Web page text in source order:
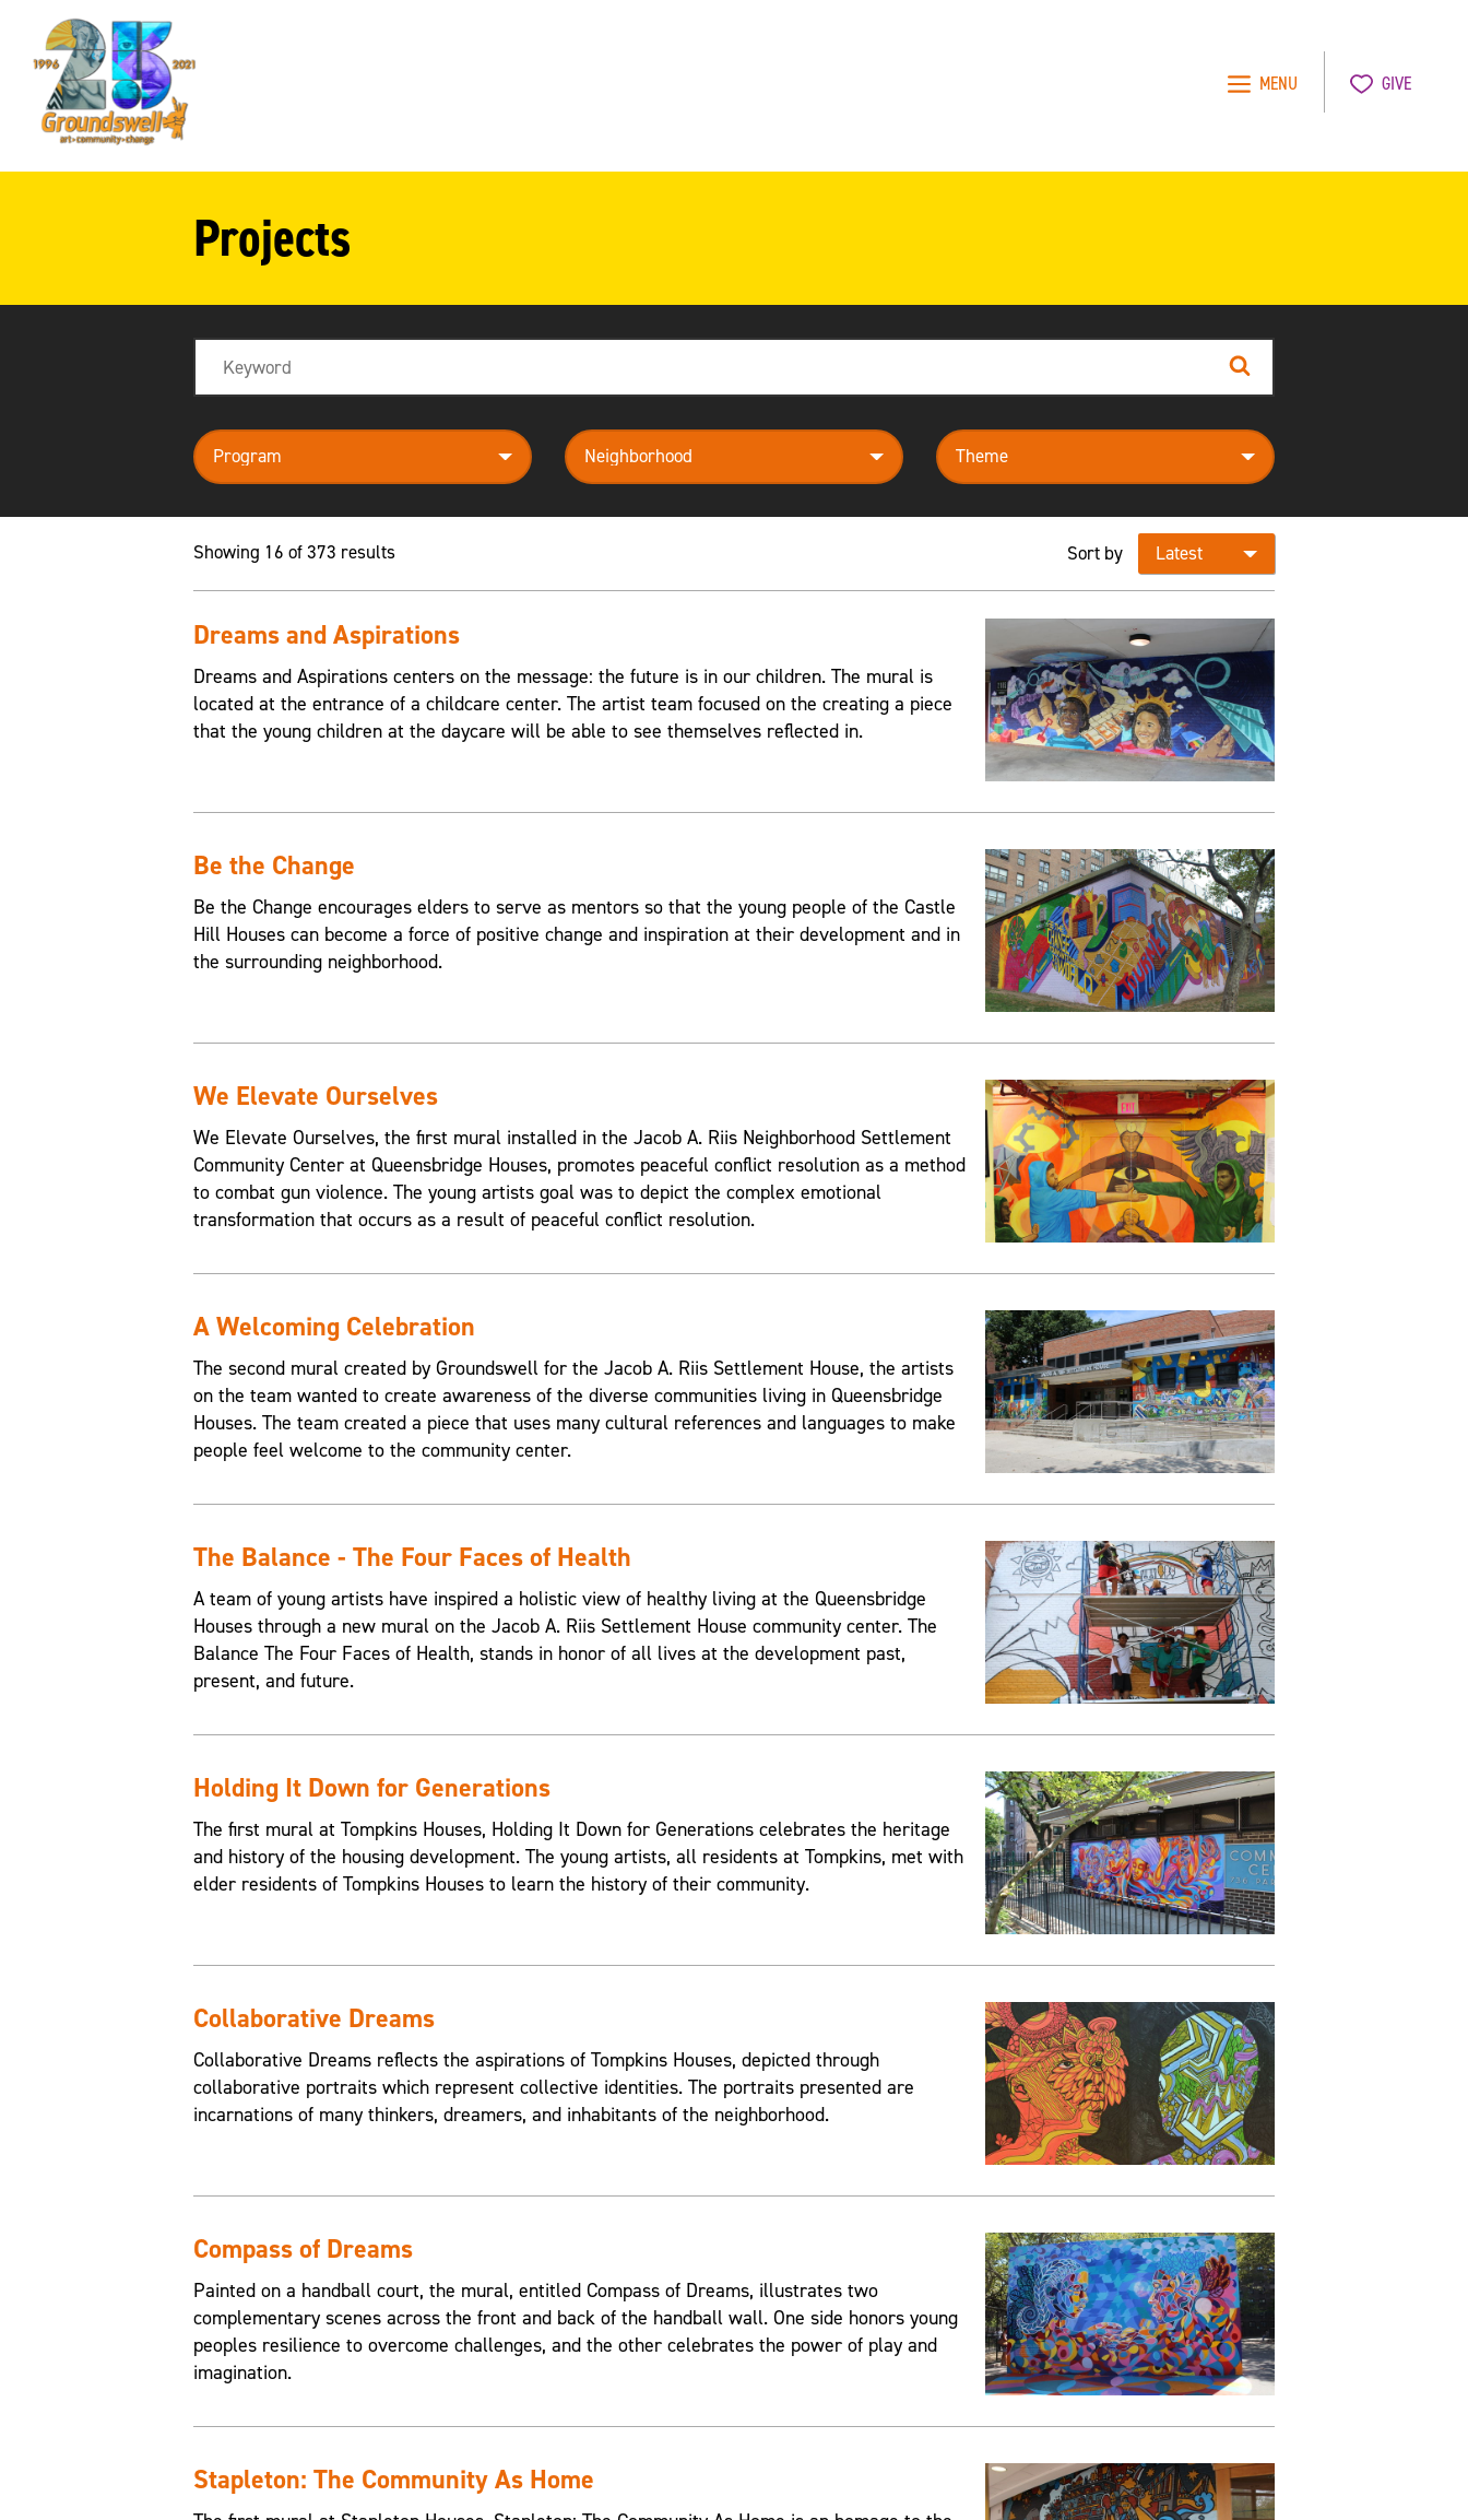
MENU GIVE
Projects
Search
program neighborhood theme
Showing 16 of 373 results Sort by
Dreams and Aspirations
Dreams and Aspirations centers on the message: the future is in our children. The mural is
located at the entrance of a childcare center. The artist team focused on the creating a piece
that the young children at the daycare will be able to see themselves reflected in.
Be the Change
Be the Change encourages elders to serve as mentors so that the young people of the Castle
Hill Houses can become a force of positive change and inspiration at their development and in
the surrounding neighborhood.
We Elevate Ourselves
We Elevate Ourselves, the first mural installed in the Jacob A. Riis Neighborhood Settlement
Community Center at Queensbridge Houses, promotes peaceful conflict resolution as a method
to combat gun violence. The young artists goal was to depict the complex emotional
transformation that occurs as a result of peaceful conflict resolution.
A Welcoming Celebration
The second mural created by Groundswell for the Jacob A. Riis Settlement House, the artists
on the team wanted to create awareness of the diverse communities living in Queensbridge
Houses. The team created a piece that uses many cultural references and languages to make
people feel welcome to the community center.
The Balance - The Four Faces of Health
A team of young artists have inspired a holistic view of healthy living at the Queensbridge
Houses through a new mural on the Jacob A. Riis Settlement House community center. The
Balance The Four Faces of Health, stands in honor of all lives at the development past,
present, and future.
Holding It Down for Generations
The first mural at Tompkins Houses, Holding It Down for Generations celebrates the heritage
and history of the housing development. The young artists, all residents at Tompkins, met with
elder residents of Tompkins Houses to learn the history of their community.
Collaborative Dreams
Collaborative Dreams reflects the aspirations of Tompkins Houses, depicted through
collaborative portraits which represent collective identities. The portraits presented are
incarnations of many thinkers, dreamers, and inhabitants of the neighborhood.
Compass of Dreams
Painted on a handball court, the mural, entitled Compass of Dreams, illustrates two
complementary scenes across the front and back of the handball wall. One side honors young
peoples resilience to overcome challenges, and the other celebrates the power of play and
imagination.
Stapleton: The Community As Home